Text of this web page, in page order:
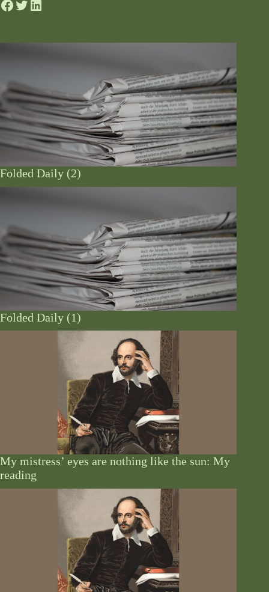
Folded Daily (2)
Folded Daily (1)
My mistress’ eyes are nothing like the sun: My
reading